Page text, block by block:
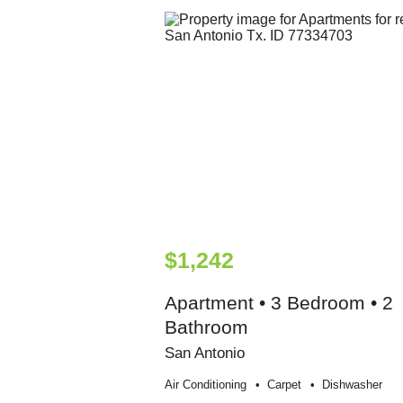
$1,242
Apartment • 3 Bedroom • 2
Bathroom
San Antonio
Air Conditioning Carpet Dishwasher